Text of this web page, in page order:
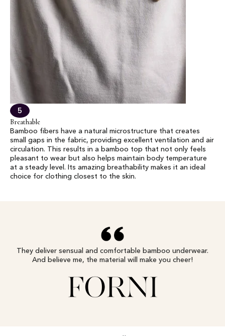
5
Breathable
Bamboo fibers have a natural microstructure that creates
small gaps in the fabric, providing excellent ventilation and air
circulation. This results in a bamboo top that not only feels
pleasant to wear but also helps maintain body temperature
at a steady level. Its amazing breathability makes it an ideal
choice for clothing closest to the skin.
They deliver sensual and comfortable bamboo underwear.
And believe me, the material will make you cheer!